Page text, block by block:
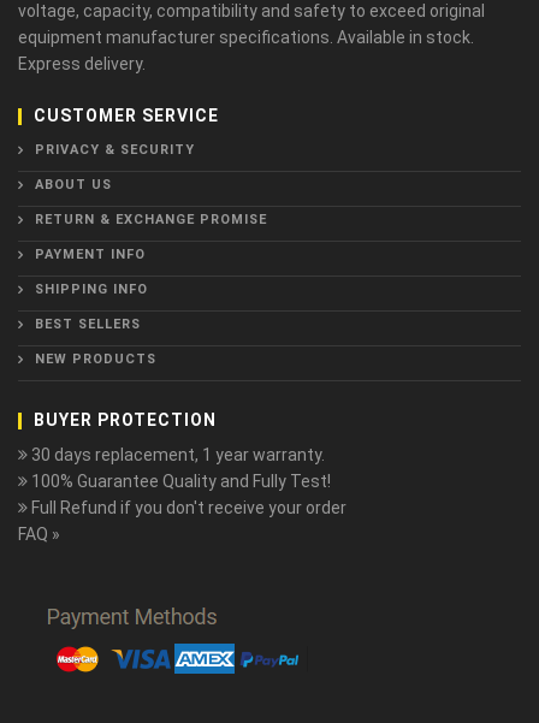
voltage, capacity, compatibility and safety to exceed original
equipment manufacturer specifications. Available in stock.
Express delivery.
CUSTOMER SERVICE
PRIVACY & SECURITY
ABOUT US
RETURN & EXCHANGE PROMISE
PAYMENT INFO
SHIPPING INFO
BEST SELLERS
NEW PRODUCTS
BUYER PROTECTION
30 days replacement, 1 year warranty.
100% Guarantee Quality and Fully Test!
Full Refund if you don't receive your order
FAQ »